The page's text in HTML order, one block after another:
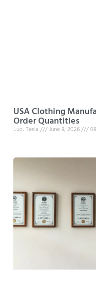
USA Clothing
Order Quantities
Luo, Tesla June 8, 2026